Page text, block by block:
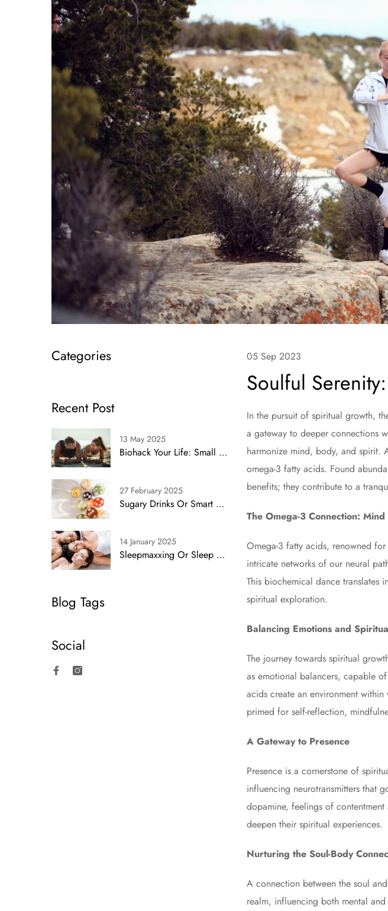
Categories
Recent Post
13 May 2025
Biohack Your Life: Small Shifts, Big Impact
27 February 2025
Sugary Drinks Or Smart Swaps? Simplifying Health With Proven Alternatives
14 January 2025
Sleepmaxxing Or Sleep Smarts? Simplifying Rest With Proven Strategies
Blog Tags
Social
05 Sep 2023
Soulful
In the pursuit of spiritual growth,
a gateway to deeper connections
harmonize mind, body, and spirit.
omega-3 fatty acids. Found
benefits; they contribute to a
The Omega-3 Connection:
Omega-3 fatty acids, renowned
intricate networks of our neural
This biochemical dance translates
spiritual exploration.
Balancing Emotions and
The journey towards spiritual
as emotional balancers, capable
acids create an environment
primed for self-reflection,
A Gateway to Presence
Presence is a cornerstone of
influencing neurotransmitters that
dopamine, feelings of
deepen their spiritual experiences.
Nurturing the Soul-Body
A connection between the soul
realm, influencing both mental